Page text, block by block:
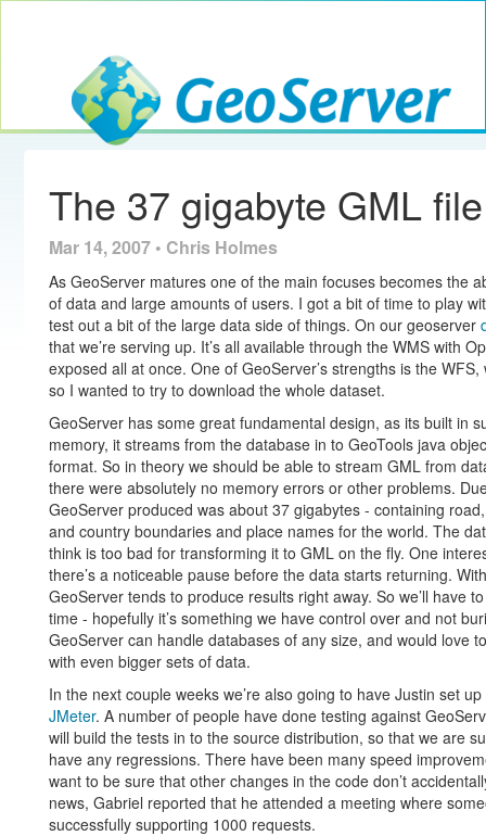
GeoServer
The 37 gigabyte GML file
Mar 14, 2007 • Chris Holmes
As GeoServer matures one of the main focuses becomes the
of data and large amounts of users. I got a bit of time to play
test out a bit of the large data side of things. On our geoserver
that we’re serving up. It’s all available through the WMS with
exposed all at once. One of GeoServer’s strengths is the
so I wanted to try to download the whole dataset.
GeoServer has some great fundamental design, as its built in
memory, it streams from the database in to GeoTools java
format. So in theory we should be able to stream GML from
there were absolutely no memory errors or other problems.
GeoServer produced was about 37 gigabytes - containing
and country boundaries and place names for the world. The
think is too bad for transforming it to GML on the fly. One
there’s a noticeable pause before the data starts returning.
GeoServer tends to produce results right away. So we’ll have
time - hopefully it’s something we have control over and not
GeoServer can handle databases of any size, and would love
with even bigger sets of data.
In the next couple weeks we’re also going to have Justin set
JMeter. A number of people have done testing against
will build the tests in to the source distribution, so that we are
have any regressions. There have been many speed
want to be sure that other changes in the code don’t
news, Gabriel reported that he attended a meeting where
successfully supporting 1000 requests.